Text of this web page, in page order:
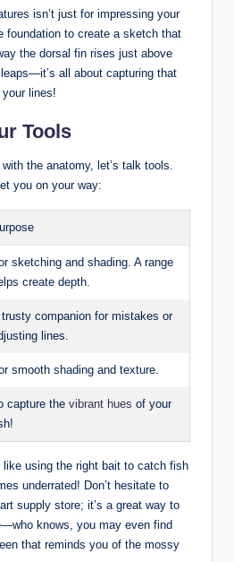
isn’t just for impressing your
to create a sketch that
the dorsal fin rises just above
all about capturing that
lines!
Tools
the anatomy, let’s talk tools.
you on your way:
sketching and shading. A range
create depth.
trusty companion for mistakes or
lines.
smooth shading and texture.
capture the vibrant hues of your
using the right bait to catch fish
underrated! Don’t hesitate to
supply store; it’s a great way to
knows, you may even find
that reminds you of the mossy